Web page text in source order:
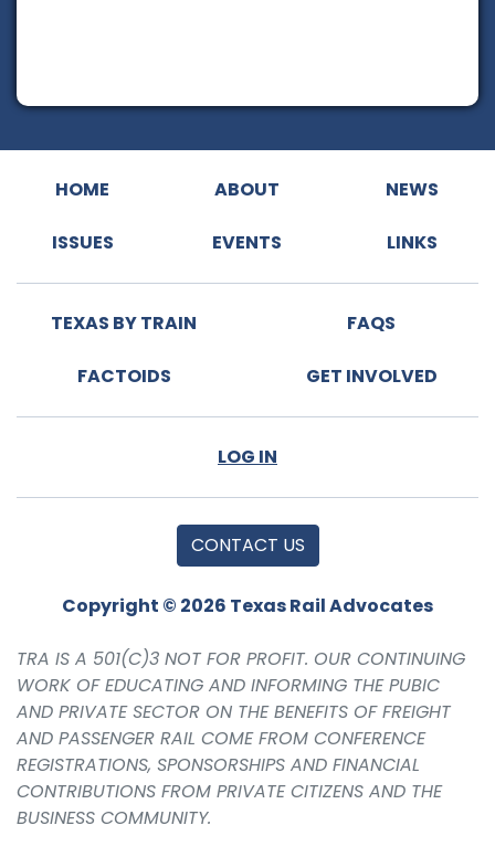
HOME ABOUT NEWS
ISSUES EVENTS LINKS
TEXAS BY TRAIN FAQS
FACTOIDS GET INVOLVED
LOG IN
CONTACT US
Copyright © 2026 Texas Rail Advocates
TRA IS A 501(C)3 NOT FOR PROFIT. OUR CONTINUING
WORK OF EDUCATING AND INFORMING THE PUBIC
AND PRIVATE SECTOR ON THE BENEFITS OF FREIGHT
AND PASSENGER RAIL COME FROM CONFERENCE
REGISTRATIONS, SPONSORSHIPS AND FINANCIAL
CONTRIBUTIONS FROM PRIVATE CITIZENS AND THE
BUSINESS COMMUNITY.